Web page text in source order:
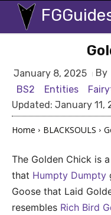
January 8, 2025 By
BS2
Entities
Updated: January 11,
Home BLACKSOULS
The Golden Chick is
that Humpty Dumpty
Goose that Laid
resembles Rich Bird